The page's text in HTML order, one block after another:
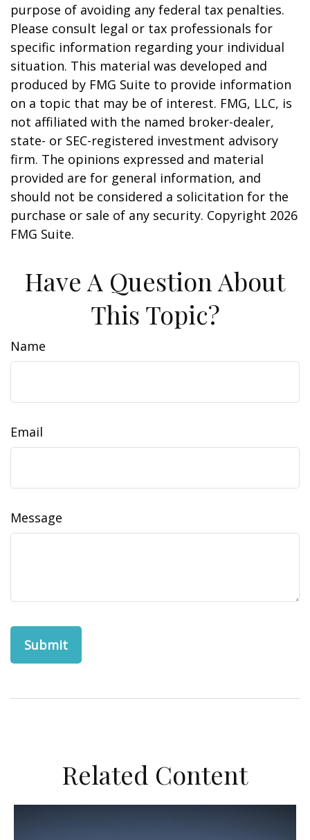
purpose of avoiding any federal tax penalties.
Please consult legal or tax professionals for
specific information regarding your individual
situation. This material was developed and
produced by FMG Suite to provide information
on a topic that may be of interest. FMG, LLC, is
not affiliated with the named broker-dealer,
state- or SEC-registered investment advisory
firm. The opinions expressed and material
provided are for general information, and
should not be considered a solicitation for the
purchase or sale of any security. Copyright 2026
FMG Suite.
Have A Question About
This Topic?
Name
Email
Message
Related Content